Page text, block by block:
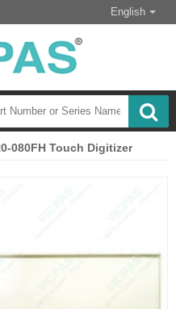
English
080FH Touch Digitizer